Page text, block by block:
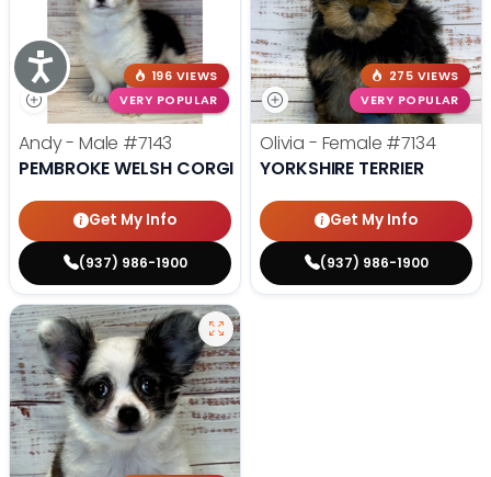
Accessibility196 VIEWS
VERY POPULAR
Andy - Male #7143
PEMBROKE WELSH CORGI
Get My Info
(937) 986-1900
275 VIEWS
VERY POPULAR
Olivia - Female #7134
YORKSHIRE TERRIER
Get My Info
(937) 986-1900